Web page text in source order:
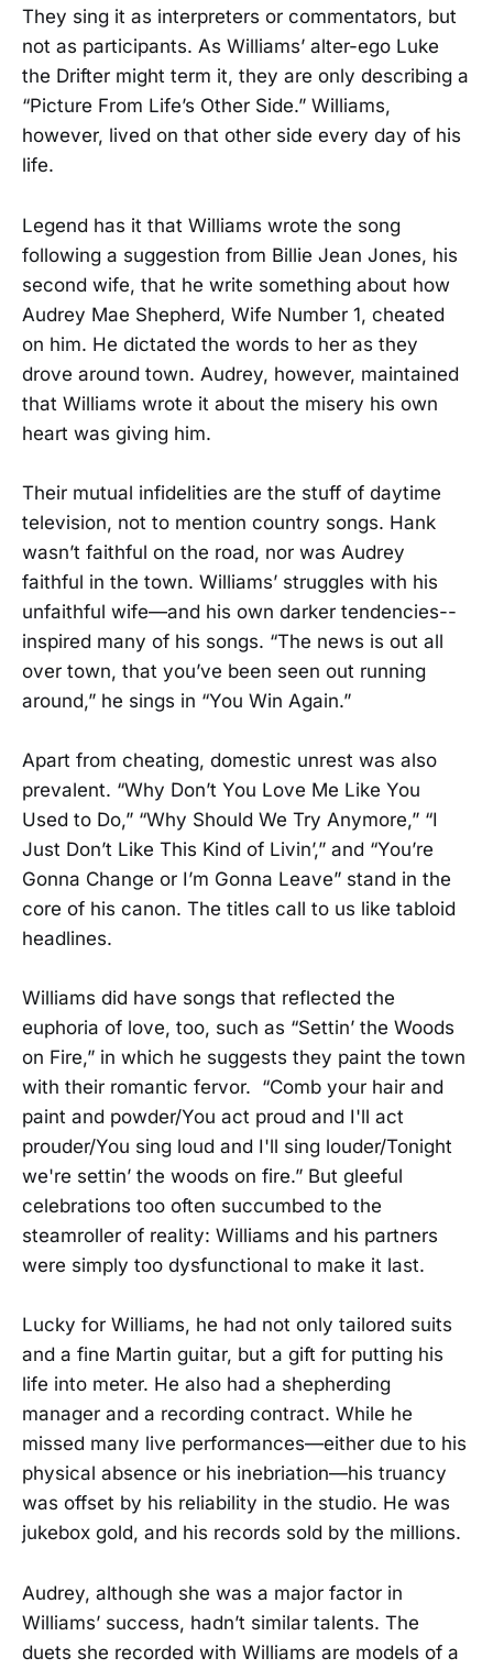
They sing it as interpreters or commentators, but
not as participants. As Williams’ alter-ego Luke
the Drifter might term it, they are only describing a
“Picture From Life’s Other Side.” Williams,
however, lived on that other side every day of his
life.
Legend has it that Williams wrote the song
following a suggestion from Billie Jean Jones, his
second wife, that he write something about how
Audrey Mae Shepherd, Wife Number 1, cheated
on him. He dictated the words to her as they
drove around town. Audrey, however, maintained
that Williams wrote it about the misery his own
heart was giving him.
Their mutual infidelities are the stuff of daytime
television, not to mention country songs. Hank
wasn’t faithful on the road, nor was Audrey
faithful in the town. Williams’ struggles with his
unfaithful wife—and his own darker tendencies--
inspired many of his songs. “The news is out all
over town, that you’ve been seen out running
around,” he sings in “You Win Again.”
Apart from cheating, domestic unrest was also
prevalent. “Why Don’t You Love Me Like You
Used to Do,” “Why Should We Try Anymore,” “I
Just Don’t Like This Kind of Livin’,” and “You’re
Gonna Change or I’m Gonna Leave” stand in the
core of his canon. The titles call to us like tabloid
headlines.
Williams did have songs that reflected the
euphoria of love, too, such as “Settin’ the Woods
on Fire,” in which he suggests they paint the town
with their romantic fervor. “Comb your hair and
paint and powder/You act proud and I'll act
prouder/You sing loud and I'll sing louder/Tonight
we're settin’ the woods on fire.” But gleeful
celebrations too often succumbed to the
steamroller of reality: Williams and his partners
were simply too dysfunctional to make it last.
Lucky for Williams, he had not only tailored suits
and a fine Martin guitar, but a gift for putting his
life into meter. He also had a shepherding
manager and a recording contract. While he
missed many live performances—either due to his
physical absence or his inebriation—his truancy
was offset by his reliability in the studio. He was
jukebox gold, and his records sold by the millions.
Audrey, although she was a major factor in
Williams’ success, hadn’t similar talents. The
duets she recorded with Williams are models of a